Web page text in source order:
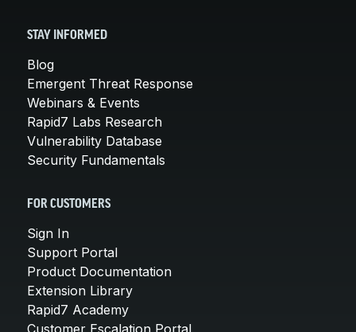
STAY INFORMED
Blog
Emergent Threat Response
Webinars & Events
Rapid7 Labs Research
Vulnerability Database
Security Fundamentals
FOR CUSTOMERS
Sign In
Support Portal
Product Documentation
Extension Library
Rapid7 Academy
Customer Escalation Portal